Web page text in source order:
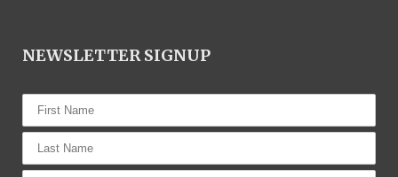
NEWSLETTER SIGNUP